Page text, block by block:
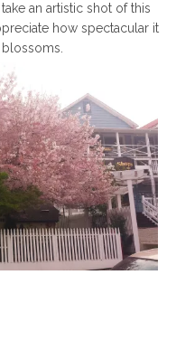
an artistic shot of this
how spectacular it